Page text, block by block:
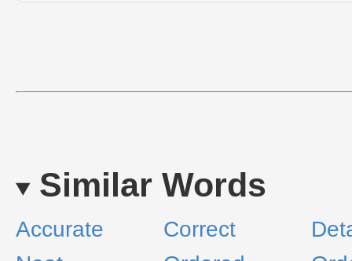
Similar Words
Accurate Correct